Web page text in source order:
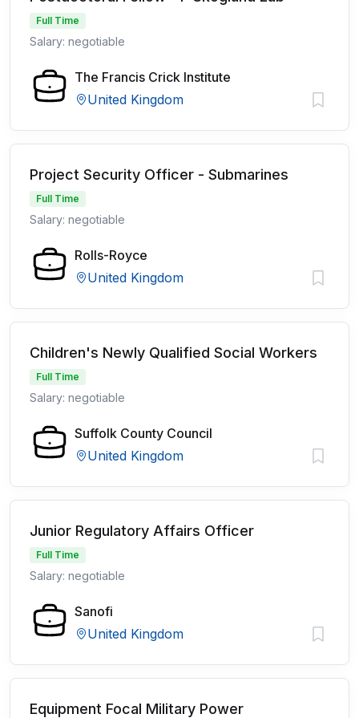
Full Time
Salary: negotiable
The Francis Crick Institute
United Kingdom
Project Security Officer - Submarines
Full Time
Salary: negotiable
Rolls-Royce
United Kingdom
Children's Newly Qualified Social Workers
Full Time
Salary: negotiable
Suffolk County Council
United Kingdom
Junior Regulatory Affairs Officer
Full Time
Salary: negotiable
Sanofi
United Kingdom
Equipment Focal Military Power